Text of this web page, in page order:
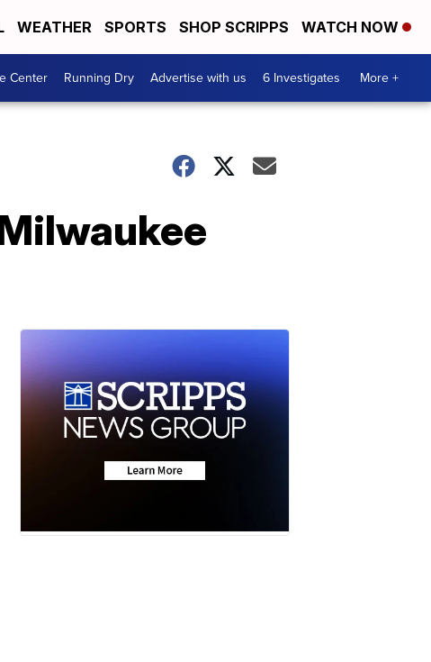
WEATHER SPORTS SHOP SCRIPPS WATCH NOW
Center Running Dry Advertise with us 6 Investigates More +